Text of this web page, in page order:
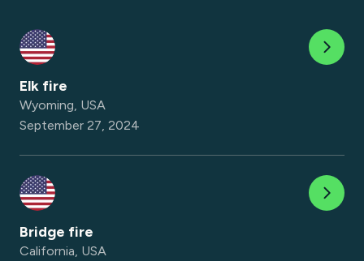
Elk fire
Wyoming, USA
September 27, 2024
Bridge fire
California, USA